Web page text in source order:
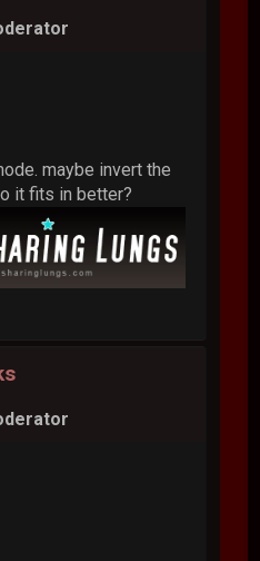
maybe invert the
it fits in better?